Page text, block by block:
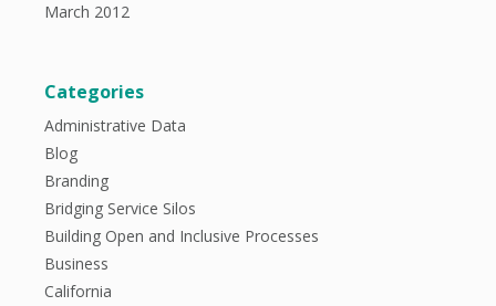
March 2012
Categories
Administrative Data
Blog
Branding
Bridging Service Silos
Building Open and Inclusive Processes
Business
California